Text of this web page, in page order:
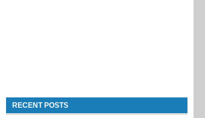
RECENT POSTS